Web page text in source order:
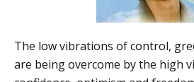
The low vibrations of control,
are being overcome by the high